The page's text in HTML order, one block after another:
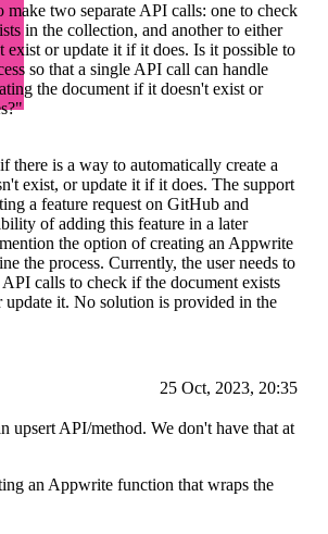
make two separate API calls: one to check
in the collection, and another to either
exist or update it if it does. Is it possible to
so that a single API call can handle
the document if it doesn't exist or
there is a way to automatically create a
exist, or update it if it does. The support
a feature request on GitHub and
of adding this feature in a later
the option of creating an Appwrite
the process. Currently, the user needs to
API calls to check if the document exists
update it. No solution is provided in the
25 Oct, 2023, 20:35
upsert API/method. We don't have that at
an Appwrite function that wraps the